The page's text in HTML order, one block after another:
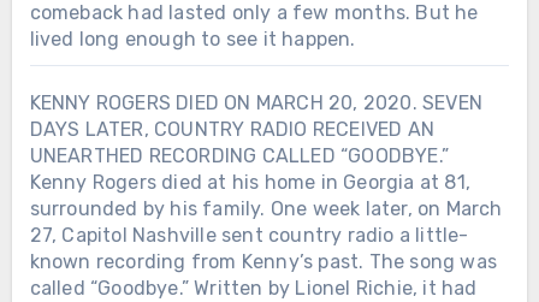
comeback had lasted only a few months. But he
lived long enough to see it happen.
KENNY ROGERS DIED ON MARCH 20, 2020. SEVEN
DAYS LATER, COUNTRY RADIO RECEIVED AN
UNEARTHED RECORDING CALLED “GOODBYE.”
Kenny Rogers died at his home in Georgia at 81,
surrounded by his family. One week later, on March
27, Capitol Nashville sent country radio a little-
known recording from Kenny’s past. The song was
called “Goodbye.” Written by Lionel Richie, it had